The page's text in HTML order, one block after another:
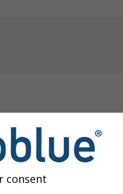
consent